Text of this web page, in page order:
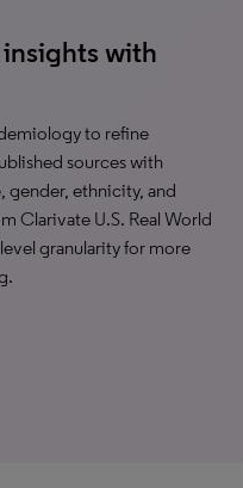
with
to refine
sources with
gender, ethnicity, and
Clarivate U.S. Real World
granularity for more